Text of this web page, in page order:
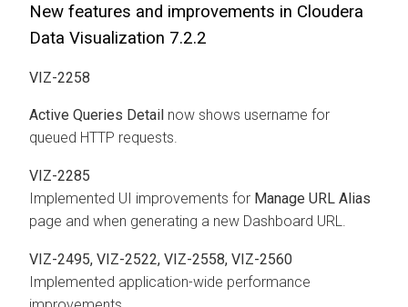
New features and improvements in Cloudera
Data Visualization 7.2.2
VIZ-2258
Active Queries Detail now shows username for
queued HTTP requests.
VIZ-2285
Implemented UI improvements for Manage URL Alias
page and when generating a new Dashboard URL.
VIZ-2495, VIZ-2522, VIZ-2558, VIZ-2560
Implemented application-wide performance